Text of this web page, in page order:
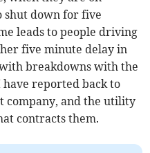
shut down for five
leads to people driving
five minute delay in
breakdowns with the
have reported back to
company, and the utility
contracts them.